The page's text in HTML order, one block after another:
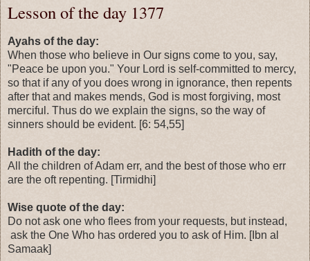
Lesson of the day 1377
Ayahs of the day:
When those who believe in Our signs come to you, say,
"Peace be upon you." Your Lord is self-committed to mercy,
so that if any of you does wrong in ignorance, then repents
after that and makes mends, God is most forgiving, most
merciful. Thus do we explain the signs, so the way of
sinners should be evident. [6: 54,55]
Hadith of the day:
All the children of Adam err, and the best of those who err
are the oft repenting. [Tirmidhi]
Wise quote of the day:
Do not ask one who flees from your requests, but instead,
ask the One Who has ordered you to ask of Him. [Ibn al
Samaak]